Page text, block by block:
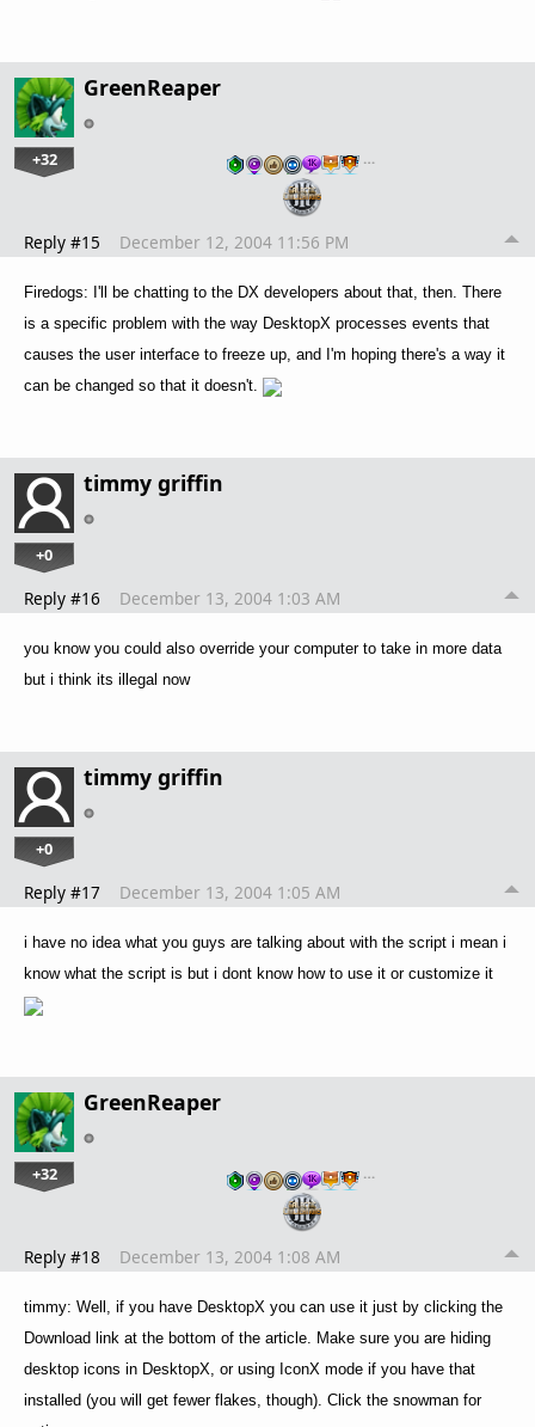
GreenReaper
+32 …
Reply #15 December 12, 2004 11:56 PM
Firedogs: I'll be chatting to the DX developers about that, then. There
is a specific problem with the way DesktopX processes events that
causes the user interface to freeze up, and I'm hoping there's a way it
can be changed so that it doesn't.
timmy griffin
+0
Reply #16 December 13, 2004 1:03 AM
you know you could also override your computer to take in more data
but i think its illegal now
timmy griffin
+0
Reply #17 December 13, 2004 1:05 AM
i have no idea what you guys are talking about with the script i mean i
know what the script is but i dont know how to use it or customize it
GreenReaper
+32 …
Reply #18 December 13, 2004 1:08 AM
timmy: Well, if you have DesktopX you can use it just by clicking the
Download link at the bottom of the article. Make sure you are hiding
desktop icons in DesktopX, or using IconX mode if you have that
installed (you will get fewer flakes, though). Click the snowman for